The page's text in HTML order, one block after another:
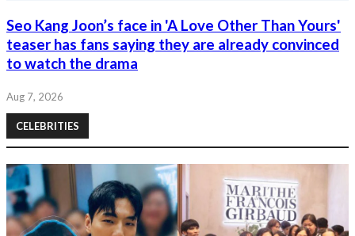
Seo Kang Joon’s face in 'A Love Other Than Yours'
teaser has fans saying they are already convinced
to watch the drama
Aug 7, 2026
CELEBRITIES